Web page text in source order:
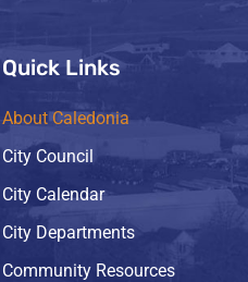
Quick Links
About Caledonia
City Council
City Calendar
City Departments
Community Resources